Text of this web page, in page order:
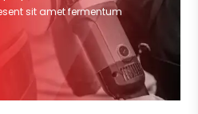
sit amet fermentum